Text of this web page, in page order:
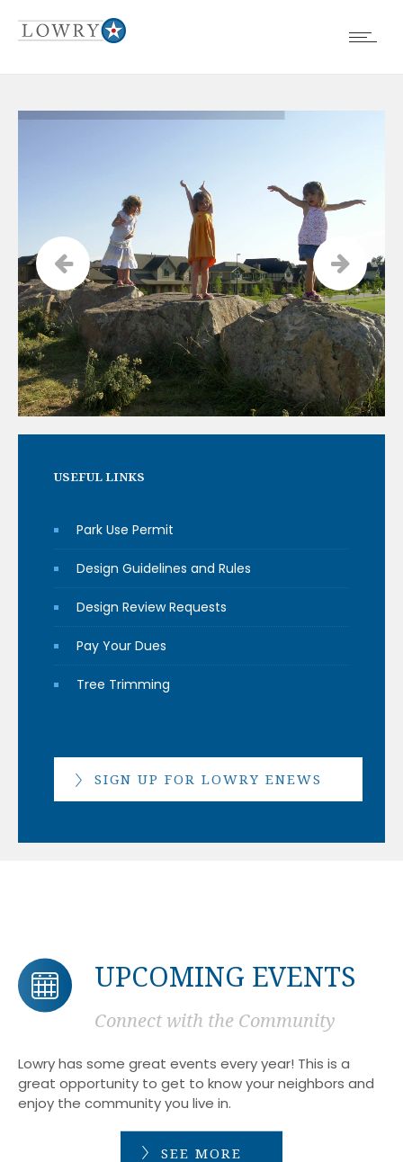
USEFUL LINKS
Park Use Permit
Design Guidelines and Rules
Design Review Requests
Pay Your Dues
Tree Trimming
SIGN UP FOR LOWRY ENEWS
UPCOMING EVENTS
Connect with the Community
Lowry has some great events every year! This is a
great opportunity to get to know your neighbors and
enjoy the community you live in.
SEE MORE